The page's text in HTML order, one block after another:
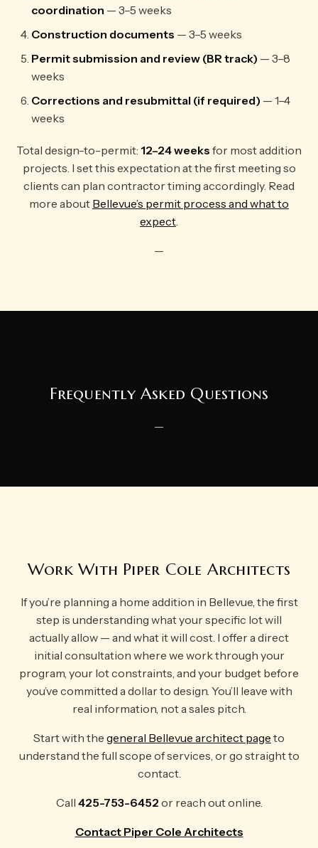
coordination — 3–5 weeks
Construction documents — 3–5 weeks
Permit submission and review (BR track) — 3–8
weeks
Corrections and resubmittal (if required) — 1–4
weeks
Total design-to-permit: 12–24 weeks for most addition
projects. I set this expectation at the first meeting so
clients can plan contractor timing accordingly. Read
more about Bellevue’s permit process and what to
expect
—
Frequently Asked Questions
—
Work With Piper Cole Architects
If you’re planning a home addition in Bellevue, the first
step is understanding what your specific lot will
actually allow — and what it will cost. I offer a direct
initial consultation where we work through your
program, your lot constraints, and your budget before
you’ve committed a dollar to design. You’ll leave with
real information, not a sales pitch.
Start with the general Bellevue architect page to
understand the full scope of services, or go straight to
contact.
Call 425-753-6452 or reach out online.
Contact Piper Cole Architects